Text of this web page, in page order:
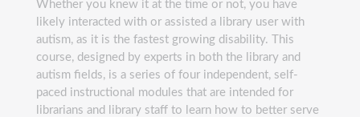
Whether you knew it at the time or not, you have
likely interacted with or assisted a library user with
autism, as it is the fastest growing disability. This
course, designed by experts in both the library and
autism fields, is a series of four independent, self-
paced instructional modules that are intended for
librarians and library staff to learn how to better serve